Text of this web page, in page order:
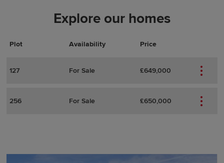
Explore our homes
Plot Availability Price
Actions
Plot Details
127 For Sale £649,000
256 For Sale £650,000